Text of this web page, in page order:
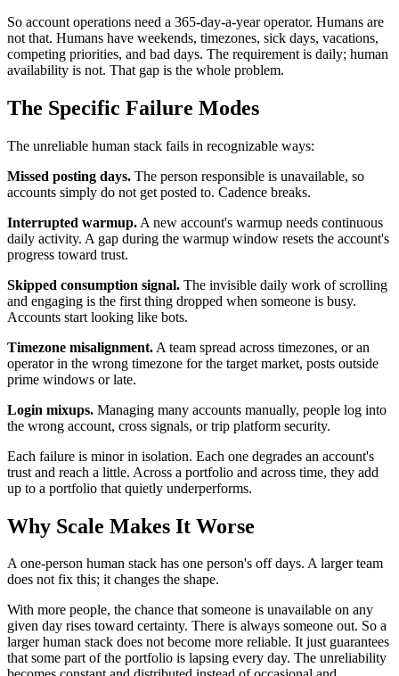
So account operations need a 365-day-a-year operator. Humans are
not that. Humans have weekends, timezones, sick days, vacations,
competing priorities, and bad days. The requirement is daily; human
availability is not. That gap is the whole problem.
The Specific Failure Modes
The unreliable human stack fails in recognizable ways:
Missed posting days. The person responsible is unavailable, so
accounts simply do not get posted to. Cadence breaks.
Interrupted warmup. A new account's warmup needs continuous
daily activity. A gap during the warmup window resets the account's
progress toward trust.
Skipped consumption signal. The invisible daily work of scrolling
and engaging is the first thing dropped when someone is busy.
Accounts start looking like bots.
Timezone misalignment. A team spread across timezones, or an
operator in the wrong timezone for the target market, posts outside
prime windows or late.
Login mixups. Managing many accounts manually, people log into
the wrong account, cross signals, or trip platform security.
Each failure is minor in isolation. Each one degrades an account's
trust and reach a little. Across a portfolio and across time, they add
up to a portfolio that quietly underperforms.
Why Scale Makes It Worse
A one-person human stack has one person's off days. A larger team
does not fix this; it changes the shape.
With more people, the chance that someone is unavailable on any
given day rises toward certainty. There is always someone out. So a
larger human stack does not become more reliable. It just guarantees
that some part of the portfolio is lapsing every day. The unreliability